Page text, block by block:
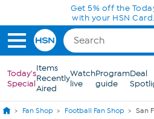
Skip to Main ContentGet 5% off the
with your HSN Card.
Today's
Special
Items
Recently
Aired
Watch
live
Program
guide
Deal
Fan Shop Football Fan Shop San